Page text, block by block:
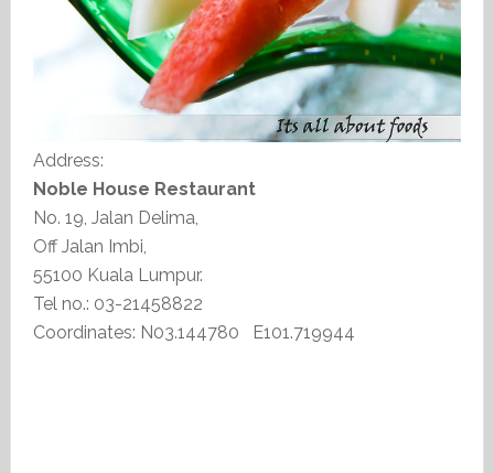
Address:
Noble House Restaurant
No. 19, Jalan Delima,
Off Jalan Imbi,
55100 Kuala Lumpur.
Tel no.: 03-21458822
Coordinates: N03.144780 E101.719944